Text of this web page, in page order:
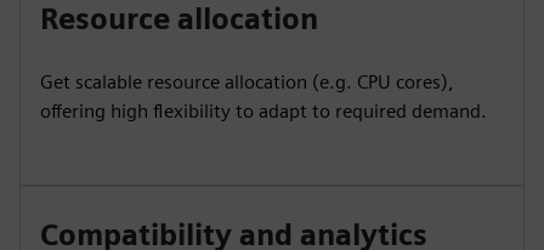
Resource allocation
Get scalable resource allocation (e.g. CPU cores),
offering high flexibility to adapt to required demand.
Compatibility and analytics